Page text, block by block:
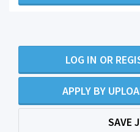
LOG IN OR
APPLY BY
SAVE